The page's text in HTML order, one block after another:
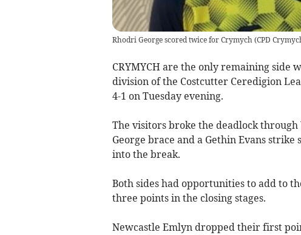
Rhodri George scored twice for Crymych(CPD
CRYMYCH are the only remaining side
division of the Costcutter Ceredigion
4-1 on Tuesday evening.
The visitors broke the deadlock
George brace and a Gethin Evans
into the break.
Both sides had opportunities to add to
three points in the closing stages.
Newcastle Emlyn dropped their first